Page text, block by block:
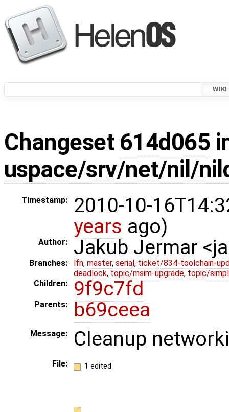
WIKI
Changeset 614d065
uspace/srv/net/nil/
Timestamp:
2010-10-
years ago)
Author: Jakub Jermar
Branches: lfn, master, serial , ticket/834-toolchain-
deadlock, topic/msim-upgrade, topic/
Children:
9f9c7fd
Parents: b69ceea
Message: Cleanup
File: 1 edited